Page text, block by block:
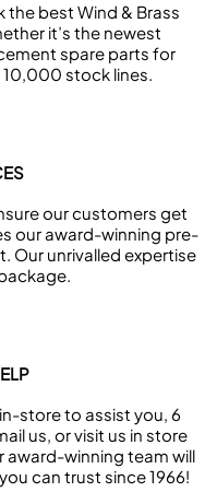
best Wind & Brass
it’s the newest
spare parts for
10,000 stock lines.
our customers get
our award-winning pre-
Our unrivalled expertise
store to assist you, 6
us, or visit us in store
winning team will
can trust since 1966!